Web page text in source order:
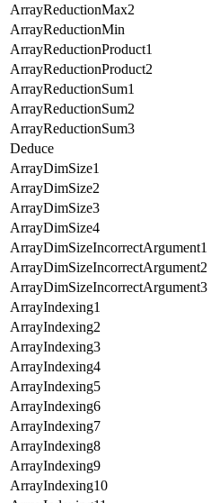
ArrayReductionMax2
ArrayReductionMin
ArrayReductionProduct1
ArrayReductionProduct2
ArrayReductionSum1
ArrayReductionSum2
ArrayReductionSum3
Deduce
ArrayDimSize1
ArrayDimSize2
ArrayDimSize3
ArrayDimSize4
ArrayDimSizeIncorrectArgument1
ArrayDimSizeIncorrectArgument2
ArrayDimSizeIncorrectArgument3
ArrayIndexing1
ArrayIndexing2
ArrayIndexing3
ArrayIndexing4
ArrayIndexing5
ArrayIndexing6
ArrayIndexing7
ArrayIndexing8
ArrayIndexing9
ArrayIndexing10